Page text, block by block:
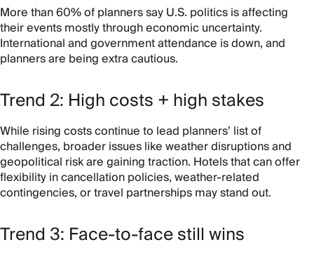
More than 60% of planners say U.S. politics is affecting
their events mostly through economic uncertainty.
International and government attendance is down, and
planners are being extra cautious.
Trend 2: High costs + high stakes
While rising costs continue to lead planners’ list of
challenges, broader issues like weather disruptions and
geopolitical risk are gaining traction. Hotels that can offer
flexibility in cancellation policies, weather-related
contingencies, or travel partnerships may stand out.
Trend 3: Face-to-face still wins